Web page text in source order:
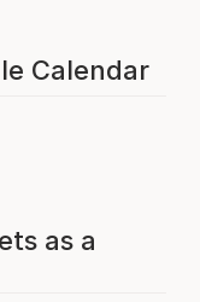
Calendar
as a